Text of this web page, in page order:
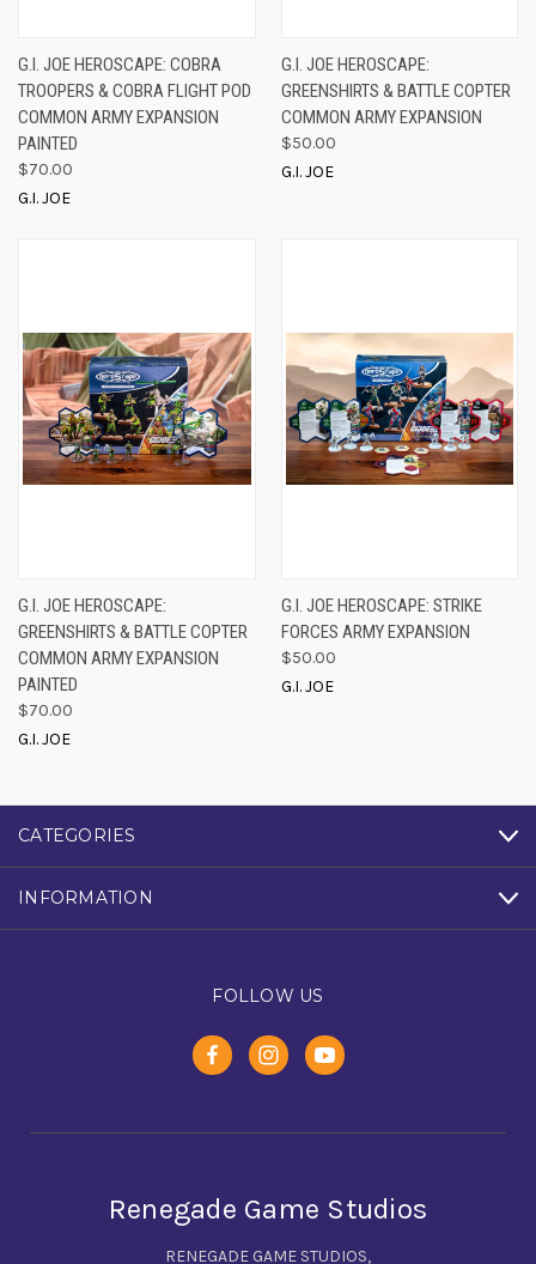
G.I. JOE HEROSCAPE: COBRA
TROOPERS & COBRA FLIGHT POD
COMMON ARMY EXPANSION
PAINTED
$70.00
G.I. JOE
G.I. JOE HEROSCAPE:
GREENSHIRTS & BATTLE COPTER
COMMON ARMY EXPANSION
$50.00
G.I. JOE
G.I. JOE HEROSCAPE:
GREENSHIRTS & BATTLE COPTER
COMMON ARMY EXPANSION
PAINTED
$70.00
G.I. JOE
G.I. JOE HEROSCAPE: STRIKE
FORCES ARMY EXPANSION
$50.00
G.I. JOE
CATEGORIES
INFORMATION
FOLLOW US
Renegade Game Studios
RENEGADE GAME STUDIOS,